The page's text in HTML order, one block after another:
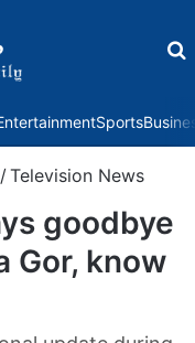
Sports
/Television News
goodbye
Gor, know